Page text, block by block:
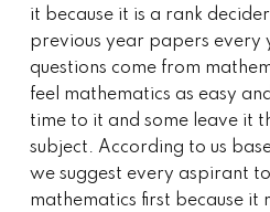
it because it is a rank
previous year papers every
questions come from
feel mathematics as easy
time to it and some leave it
subject. According to us
we suggest every aspirant
mathematics first because it